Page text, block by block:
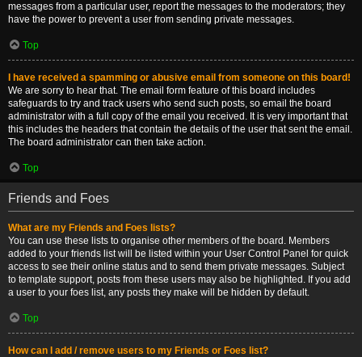
messages from a particular user, report the messages to the moderators; they
have the power to prevent a user from sending private messages.
Top
I have received a spamming or abusive email from someone on this board!
We are sorry to hear that. The email form feature of this board includes
safeguards to try and track users who send such posts, so email the board
administrator with a full copy of the email you received. It is very important that
this includes the headers that contain the details of the user that sent the email.
The board administrator can then take action.
Top
Friends and Foes
What are my Friends and Foes lists?
You can use these lists to organise other members of the board. Members
added to your friends list will be listed within your User Control Panel for quick
access to see their online status and to send them private messages. Subject
to template support, posts from these users may also be highlighted. If you add
a user to your foes list, any posts they make will be hidden by default.
Top
How can I add / remove users to my Friends or Foes list?